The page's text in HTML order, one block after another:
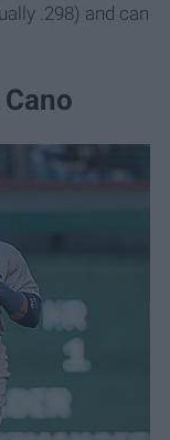
.298) and can